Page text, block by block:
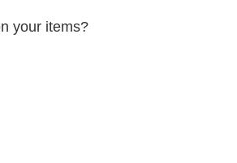
your items?